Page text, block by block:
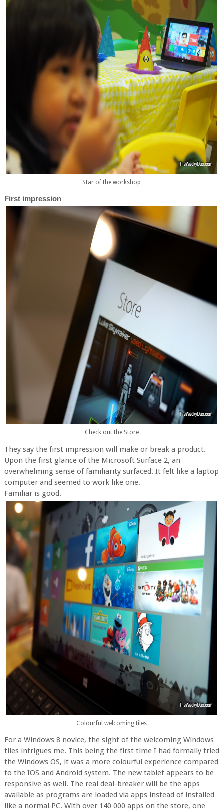
Star of the workshop
First impression
Check out the Store
They say the first impression will make or break a product.
Upon the first glance of the Microsoft Surface 2, an
overwhelming sense of familiarity surfaced. It felt like a laptop
computer and seemed to work like one.
Familiar is good.
Colourful welcoming tiles
For a Windows 8 novice, the sight of the welcoming Windows
tiles intrigues me. This being the first time I had formally tried
the Windows OS, it was a more colourful experience compared
to the IOS and Android system. The new tablet appears to be
responsive as well. The real deal-breaker will be the apps
available as programs are loaded via apps instead of installed
like a normal PC. With over 140 000 apps on the store, one